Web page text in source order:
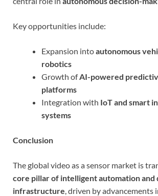
Key opportunities include:
Expansion intoautonomous
robotics
Growth ofAI-powered
platforms
Integration with IoT and smart
systems
Conclusion
The global video as a sensor market is
core pillar of intelligent automation and
infrastructure, driven by advancements